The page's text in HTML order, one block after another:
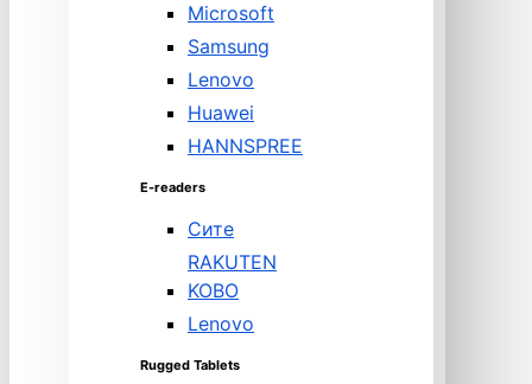
Microsoft
Samsung
Lenovo
Huawei
HANNSPREE
E-readers
Сите
RAKUTEN
KOBO
Lenovo
Rugged Tablets